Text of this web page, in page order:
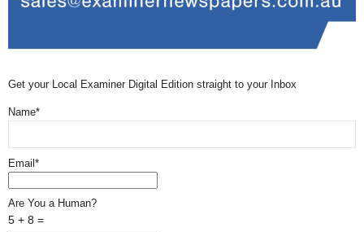
Get your Local Examiner Digital Edition straight to your Inbox
Name*
Email*
Are You a Human?
5 + 8 =